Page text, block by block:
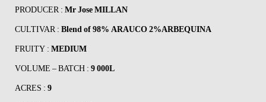
PRODUCER : Mr Jose MILLAN
CULTIVAR : Blend of98% ARAUCO 2%ARBEQUINA
FRUITY : MEDIUM
VOLUME – BATCH : 9 000L
ACRES : 9